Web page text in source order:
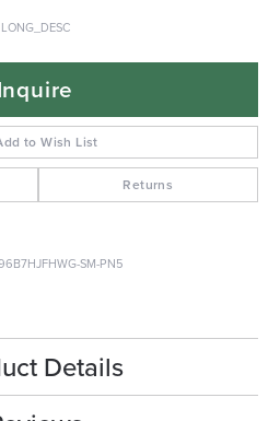
LONG_DESC
to Wish List
Returns
SM-PN5
Details